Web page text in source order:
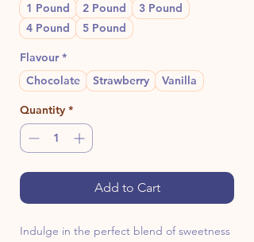
1 Pound
2 Pound
3 Pound
4 Pound
5 Pound
Flavour *
Chocolate
Strawberry Vanilla
Quantity *
Add to Cart
Indulge in the perfect blend of sweetness